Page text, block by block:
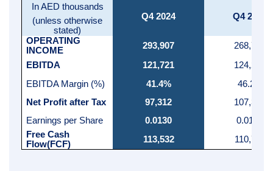
In AED thousands
Q4 2024
Q4 2023
(unless otherwise
stated)
OPERATING
INCOME
293,907
268,786
EBITDA
121,721
124,289
EBITDA Margin (%)
41.4%
46.2%
Net Profit after Tax
97,312
107,386
Earnings per Share
0.0130
0.0143
Free Cash
Flow(FCF)
113,532 110,799